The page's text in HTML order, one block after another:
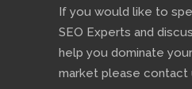
If you would like to
SEO Experts and
help you dominate
market please contact